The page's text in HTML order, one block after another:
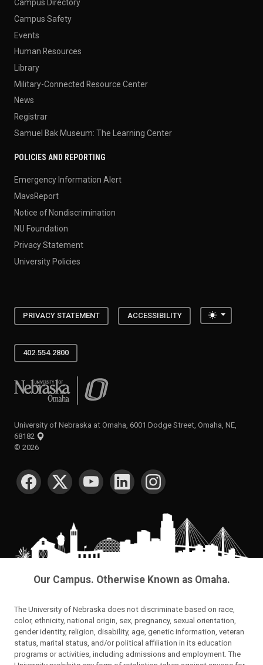
Campus Directory
Campus Safety
Events
Human Resources
Library
Military-Connected Resource Center
News
Registrar
Samuel Bak Museum: The Learning Center
POLICIES AND REPORTING
Emergency Information Alert
MavsReport
Notice of Nondiscrimination
NU Foundation
Privacy Statement
University Policies
PRIVACY STATEMENT ACCESSIBILITY Toggle
402.554.2800
University of Nebraska at Omaha
University of Nebraska at Omaha, 6001 Dodge Street, Omaha, NE,
68182
© 2026
SOCIAL MEDIA
Our Campus. Otherwise Known as Omaha.
The University of Nebraska does not discriminate based on race,
color, ethnicity, national origin, sex, pregnancy, sexual orientation,
gender identity, religion, disability, age, genetic information, veteran
status, marital status, and/or political affiliation in its education
programs or activities, including admissions and employment. The